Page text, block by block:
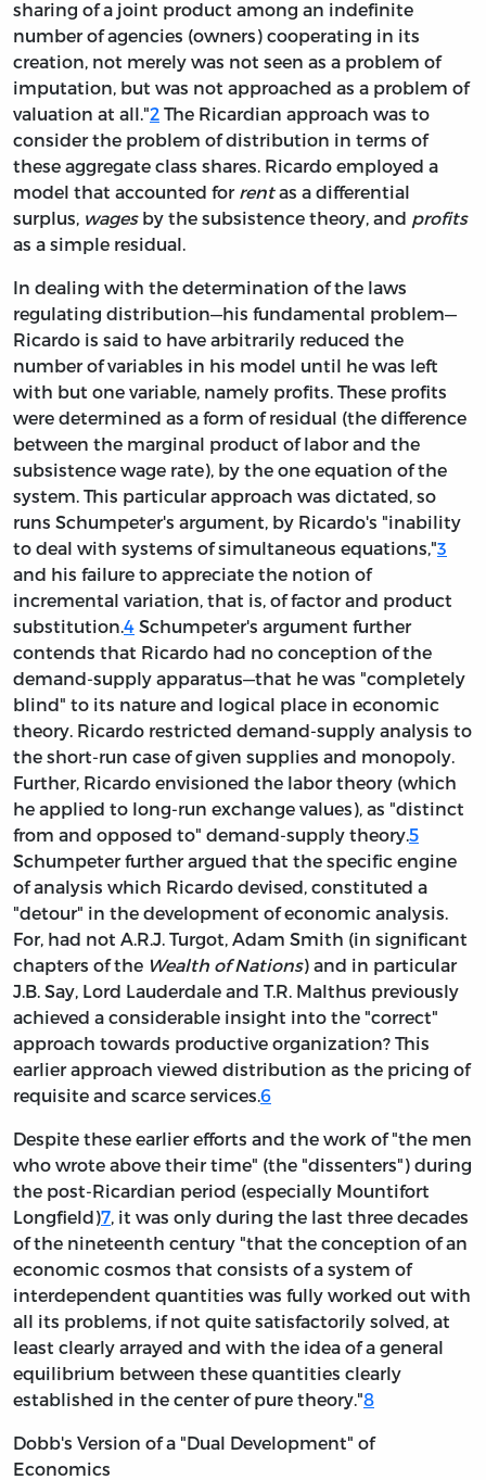
sharing of a joint product among an indefinite
number of agencies (owners) cooperating in its
creation, not merely was not seen as a problem of
imputation, but was not approached as a problem of
valuation at all."2 The Ricardian approach was to
consider the problem of distribution in terms of
these aggregate class shares. Ricardo employed a
model that accounted for rentas a differential
surplus, wagesby the subsistence theory, and profits
as a simple residual.
In dealing with the determination of the laws
regulating distribution—his fundamental problem—
Ricardo is said to have arbitrarily reduced the
number of variables in his model until he was left
with but one variable, namely profits. These profits
were determined as a form of residual (the difference
between the marginal product of labor and the
subsistence wage rate), by the one equation of the
system. This particular approach was dictated, so
runs Schumpeter's argument, by Ricardo's "inability
to deal with systems of simultaneous equations,"3
and his failure to appreciate the notion of
incremental variation, that is, of factor and product
substitution. 4 Schumpeter's argument further
contends that Ricardo had no conception of the
demand-supply apparatus—that he was "completely
blind" to its nature and logical place in economic
theory. Ricardo restricted demand-supply analysis to
the short-run case of given supplies and monopoly.
Further, Ricardo envisioned the labor theory (which
he applied to long-run exchange values), as "distinct
from and opposed to" demand-supply theory. 5
Schumpeter further argued that the specific engine
of analysis which Ricardo devised, constituted a
"detour" in the development of economic analysis.
For, had not A.R.J. Turgot, Adam Smith (in significant
chapters of the Wealth of Nations) and in particular
J.B. Say, Lord Lauderdale and T.R. Malthus previously
achieved a considerable insight into the "correct"
approach towards productive organization? This
earlier approach viewed distribution as the pricing of
requisite and scarce services. 6
Despite these earlier efforts and the work of "the men
who wrote above their time" (the "dissenters") during
the post-Ricardian period (especially Mountifort
Longfield)7 , it was only during the last three decades
of the nineteenth century "that the conception of an
economic cosmos that consists of a system of
interdependent quantities was fully worked out with
all its problems, if not quite satisfactorily solved, at
least clearly arrayed and with the idea of a general
equilibrium between these quantities clearly
established in the center of pure theory."8
Dobb's Version of a "Dual Development" of
Economics